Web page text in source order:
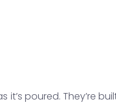
poured. They’re